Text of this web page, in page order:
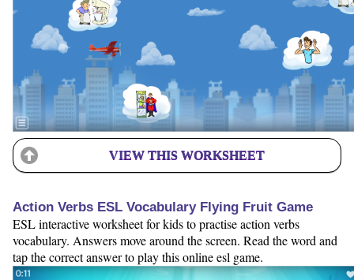
VIEW THIS WORKSHEET
Action Verbs ESL Vocabulary Flying Fruit Game
ESL interactive worksheet for kids to practise action verbs
vocabulary. Answers move around the screen. Read the word and
tap the correct answer to play this online esl game.